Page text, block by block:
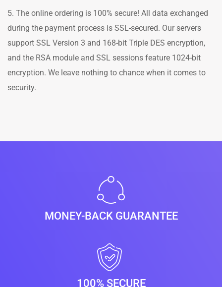
5. The online ordering is 100% secure! All data exchanged
during the payment process is SSL-secured. Our servers
support SSL Version 3 and 168-bit Triple DES encryption,
and the RSA module and SSL sessions feature 1024-bit
encryption. We leave nothing to chance when it comes to
security.
MONEY-BACK GUARANTEE
100% SECURE